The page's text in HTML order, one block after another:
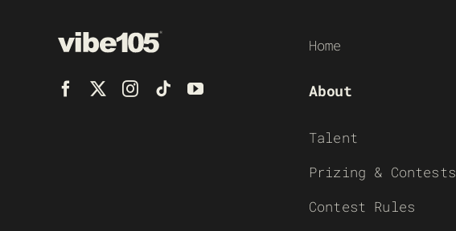
Home
About
Talent
Prizing & Contests
Contest Rules